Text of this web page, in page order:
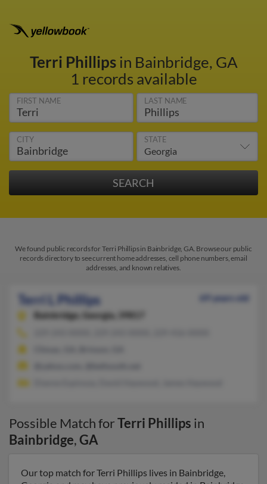
Terri Phillipsin Bainbridge, GA
1 records available
FIRST NAME LAST NAME
CITY STATE
We found public records for Terri Phillips in Bainbridge, GA. Browse our public
records directory to see current home addresses, cell phone numbers, email
addresses, and known relatives.
Terri L Phillips
69 years old
Bainbridge,
Georgia, 39817
Possible Match forTerri Phillips in
Bainbridge,GA
Our top match for Terri Phillips lives in Bainbridge,